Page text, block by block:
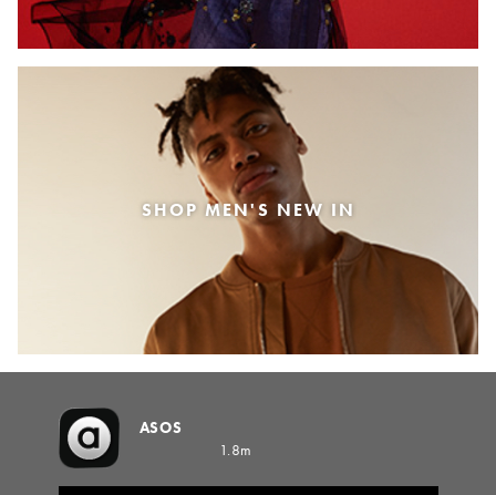
SHOP MEN'S NEW IN
ASOS
1.8m